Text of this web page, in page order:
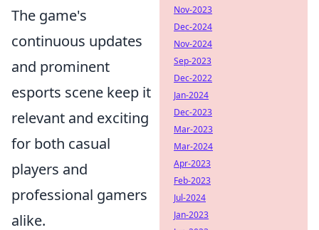
The game's
continuous updates
and prominent
esports scene keep it
relevant and exciting
for both casual
players and
professional gamers
alike.
Nov-2023
Dec-2024
Nov-2024
Sep-2023
Dec-2022
Jan-2024
Dec-2023
Mar-2023
Mar-2024
Apr-2023
Feb-2023
Jul-2024
Jan-2023